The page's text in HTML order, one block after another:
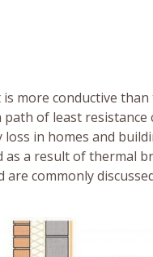
more conductive
of least resistance
in homes and
as a result of thermal
commonly